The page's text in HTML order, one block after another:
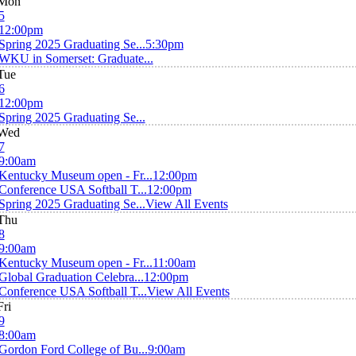
2025 Graduating Se...5:30pm
in Somerset: Graduate...
2025 Graduating Se...
Museum open - Fr...12:00pm
USA Softball T...12:00pm
2025 Graduating Se...View All Events
Museum open - Fr...11:00am
Graduation Celebra...12:00pm
USA Softball T...View All Events
Ford College of Bu...9:00am